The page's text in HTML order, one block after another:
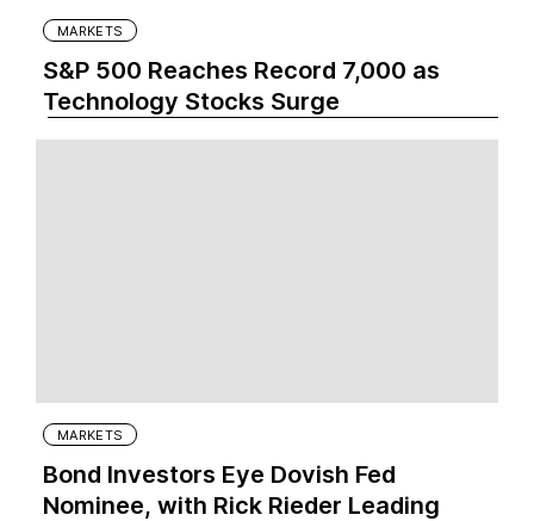
MARKETS
S&P 500 Reaches Record 7,000 as
Technology Stocks Surge
MARKETS
Bond Investors Eye Dovish Fed
Nominee, with Rick Rieder Leading